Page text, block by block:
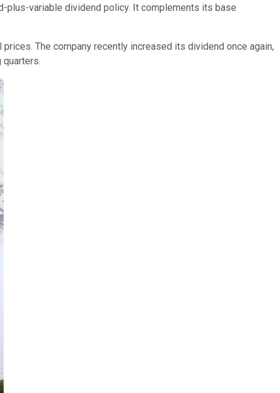
plus-variable dividend policy. It complements its base
The company recently increased its dividend once again,
quarters.